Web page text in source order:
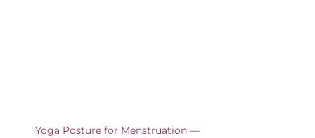
Yoga Posture for Menstruation —